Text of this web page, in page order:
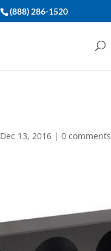
(888) 286-1520
Dec 13, 2016| 0 comments